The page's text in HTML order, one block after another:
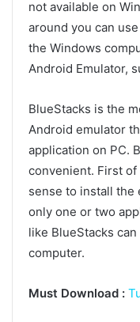
not available on
around you can
the Windows
Android Emulator,
BlueStacks is the
Android emulator
application on PC.
convenient. First of
sense to install the
only one or two
like BlueStacks
computer.
Must Download :